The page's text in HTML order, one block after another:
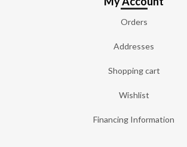
Orders
Addresses
Shopping cart
Wishlist
Financing Information